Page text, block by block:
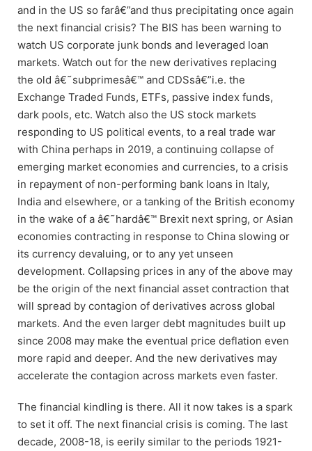
and in the US so farâ€”and thus precipitating once again
the next financial crisis? The BIS has been warning to
watch US corporate junk bonds and leveraged loan
markets. Watch out for the new derivatives replacing
the old â€˜subprimesâ€™ and CDSsâ€”i.e. the
Exchange Traded Funds, ETFs, passive index funds,
dark pools, etc. Watch also the US stock markets
responding to US political events, to a real trade war
with China perhaps in 2019, a continuing collapse of
emerging market economies and currencies, to a crisis
in repayment of non-performing bank loans in Italy,
India and elsewhere, or a tanking of the British economy
in the wake of a â€˜hardâ€™ Brexit next spring, or Asian
economies contracting in response to China slowing or
its currency devaluing, or to any yet unseen
development. Collapsing prices in any of the above may
be the origin of the next financial asset contraction that
will spread by contagion of derivatives across global
markets. And the even larger debt magnitudes built up
since 2008 may make the eventual price deflation even
more rapid and deeper. And the new derivatives may
accelerate the contagion across markets even faster.
The financial kindling is there. All it now takes is a spark
to set it off. The next financial crisis is coming. The last
decade, 2008-18, is eerily similar to the periods 1921-